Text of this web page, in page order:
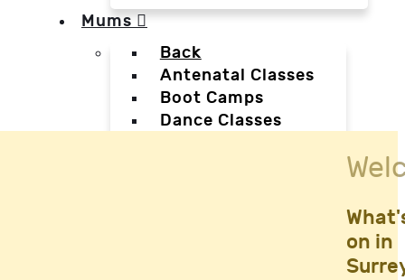
Mums
Back
Antenatal Classes
Boot Camps
Dance Classes
on in